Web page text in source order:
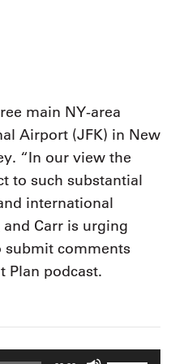
create organizational
organization toward success.
See More
main NY-area
Airport (JFK) in New
“In our view the
to such substantial
international
Carr is urging
submit comments
Plan podcast.
Use